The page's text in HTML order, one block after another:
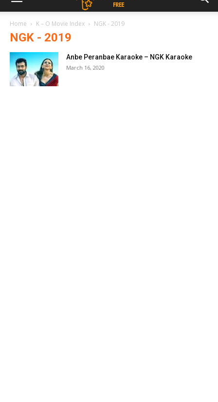
Home K – O Movie Index NGK - 2019
NGK - 2019
Anbe Peranbae Karaoke – NGK Karaoke
March 16, 2020